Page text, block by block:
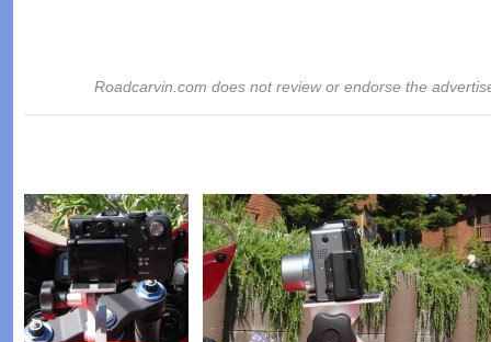
Roadcarvin.com does not review or endorse the